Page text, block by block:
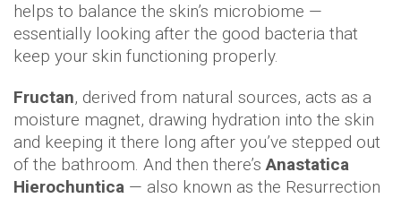
helps to balance the skin’s microbiome —
essentially looking after the good bacteria that
keep your skin functioning properly.
Fructan, derived from natural sources, acts as a
moisture magnet, drawing hydration into the skin
and keeping it there long after you’ve stepped out
of the bathroom. And then there’sAnastatica
Hierochuntica — also known as the Resurrection